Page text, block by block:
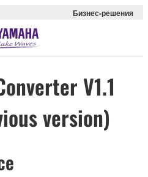
Бизнес-решения
V1.1
version)